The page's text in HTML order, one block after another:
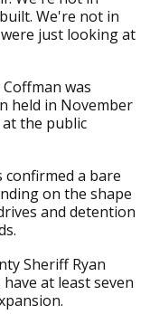
We're not in
just looking at
was
held in November
the public
confirmed a bare
on the shape
and detention
Sheriff Ryan
at least seven